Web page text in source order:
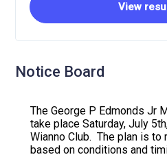
View
Notice Board
The George P Edmonds Jr
take place Saturday, July
Wianno Club. The plan is to
based on conditions and